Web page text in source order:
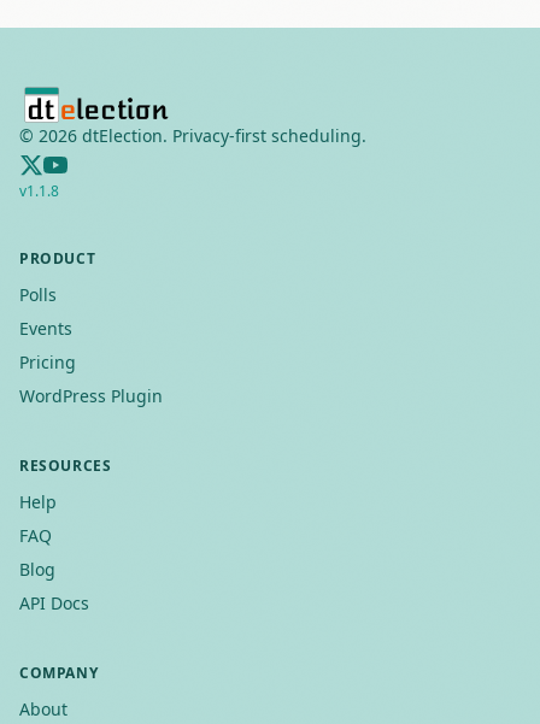
© 2026 dtElection. Privacy-first scheduling.
v1.1.8
PRODUCT
Polls
Events
Pricing
WordPress Plugin
RESOURCES
Help
FAQ
Blog
API Docs
COMPANY
About